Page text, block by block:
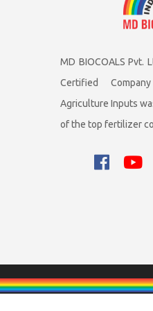
MD BIOCOALS Pvt.
Certified
Agriculture Inputs
of the top fertilizer